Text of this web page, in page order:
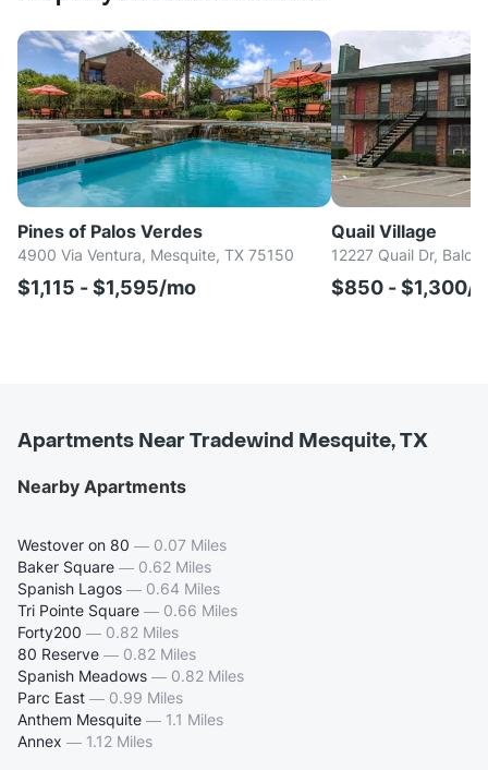
Pines of Palos Verdes
4900 Via Ventura, Mesquite, TX 75150
$1,115 - $1,595/mo
Quail Village
12227 Quail Dr,
$850 - $1,300/
Apartments Near Tradewind Mesquite, TX
Nearby Apartments
Westover on 80 — 0.07 Miles
Baker Square — 0.62 Miles
Spanish Lagos — 0.64 Miles
Tri Pointe Square — 0.66 Miles
Forty200 — 0.82 Miles
80 Reserve — 0.82 Miles
Spanish Meadows — 0.82 Miles
Parc East — 0.99 Miles
Anthem Mesquite — 1.1 Miles
Annex — 1.12 Miles